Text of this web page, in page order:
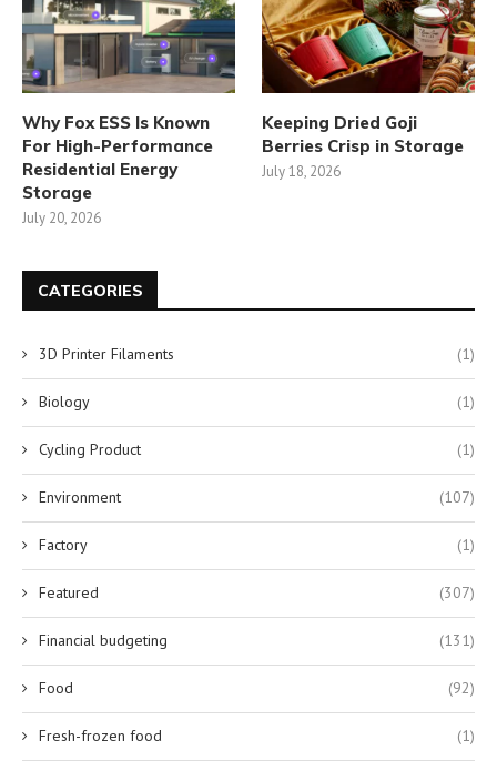
Why Fox ESS Is Known
For High-Performance
Residential Energy
Storage
July 20, 2026
Keeping Dried Goji
Berries Crisp in Storage
July 18, 2026
CATEGORIES
3D Printer Filaments (1)
Biology (1)
Cycling Product (1)
Environment (107)
Factory (1)
Featured (307)
Financial budgeting (131)
Food (92)
Fresh-frozen food (1)